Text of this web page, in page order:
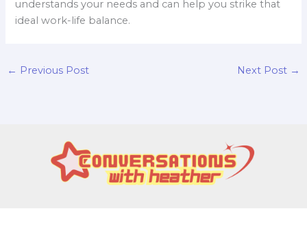
understands your needs and can help you strike that
ideal work-life balance.
← Previous Post Next Post →